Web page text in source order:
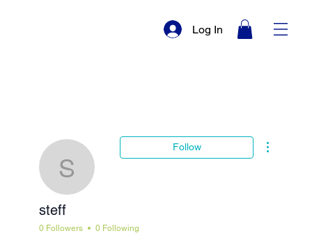
Log In
steff
Follow
steff
0 Followers 0 Following